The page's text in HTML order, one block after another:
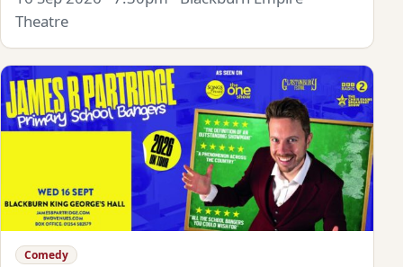
Theatre
Comedy